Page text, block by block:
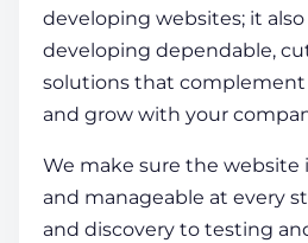
developing websites; it
developing dependable,
solutions that
and grow with your
We make sure the website
and manageable at every
and discovery to testing